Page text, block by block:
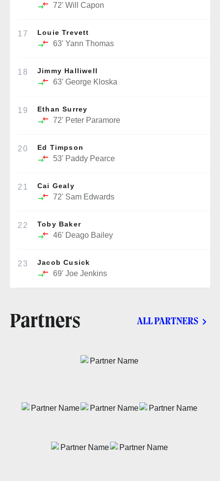
72' Will Capon
17 Louie Trevett
63' Yann Thomas
18 Jimmy Halliwell
63' George Kloska
19 Ethan Surrey
72' Peter Paramore
20 Ed Timpson
53' Paddy Pearce
21 Cai Gealy
72' Sam Edwards
22 Toby Baker
46' Deago Bailey
23 Jacob Cusick
69' Joe Jenkins
Partners ALL PARTNERS